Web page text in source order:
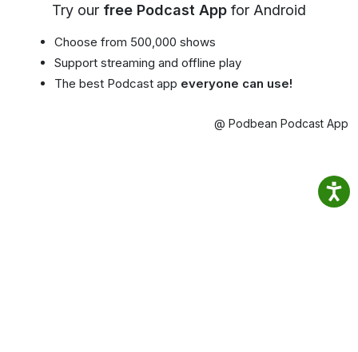
Try our free Podcast App for Android
Choose from 500,000 shows
Support streaming and offline play
The best Podcast app everyone can use!
@ Podbean Podcast App